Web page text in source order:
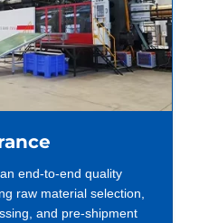
end-to-end quality
raw material selection,
and pre-shipment